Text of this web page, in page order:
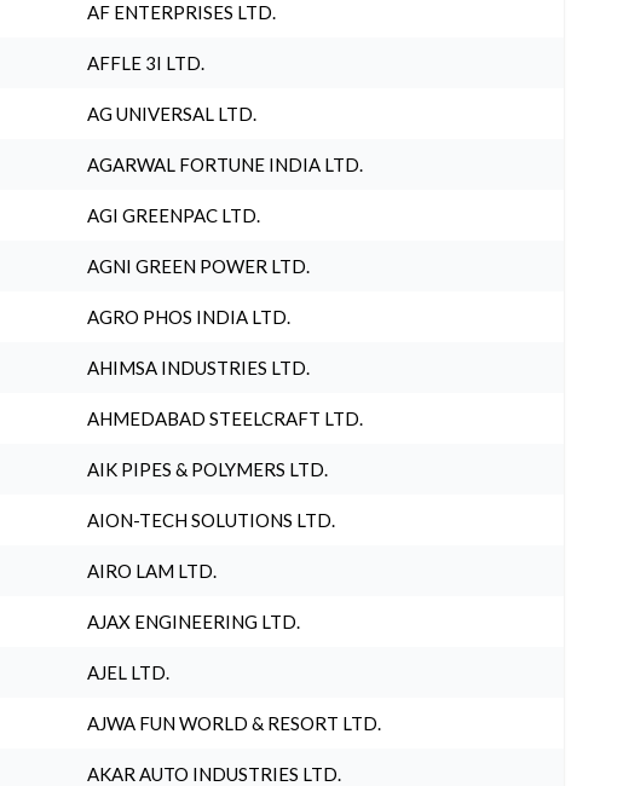
AF ENTERPRISES LTD.
AFFLE 3I LTD.
AG UNIVERSAL LTD.
AGARWAL FORTUNE INDIA LTD.
AGI GREENPAC LTD.
AGNI GREEN POWER LTD.
AGRO PHOS INDIA LTD.
AHIMSA INDUSTRIES LTD.
AHMEDABAD STEELCRAFT LTD.
AIK PIPES & POLYMERS LTD.
AION-TECH SOLUTIONS LTD.
AIRO LAM LTD.
AJAX ENGINEERING LTD.
AJEL LTD.
AJWA FUN WORLD & RESORT LTD.
AKAR AUTO INDUSTRIES LTD.